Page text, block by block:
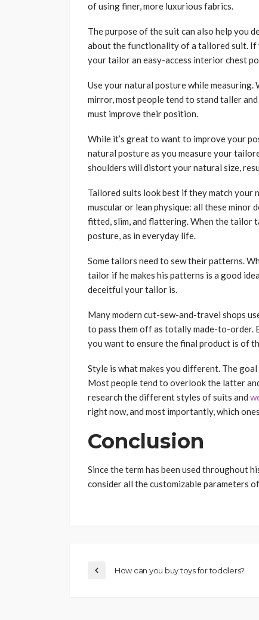
of using finer, more luxurious fabrics.
The purpose of the suit can also help you
about the functionality of a tailored suit. If
your tailor an easy-access interior chest
Use your natural posture while
mirror, most people tend to stand taller
must improve their position.
While it’s great to want to improve your
natural posture as you measure your
shoulders will distort your natural size,
Tailored suits look best if they match your
muscular or lean physique: all these minor
fitted, slim, and flattering. When the tailor
posture, as in everyday life.
Some tailors need to sew their patterns.
tailor if he makes his patterns is a good
deceitful your tailor is.
Many modern cut-sew-and-travel shops
to pass them off as totally made-to-order.
you want to ensure the final product is of
Style is what makes you different. The
Most people tend to overlook the latter
research the different styles of suits and
right now, and most importantly, which
Conclusion
Since the term has been used throughout
consider all the customizable parameters
How can you buy toys for toddlers?